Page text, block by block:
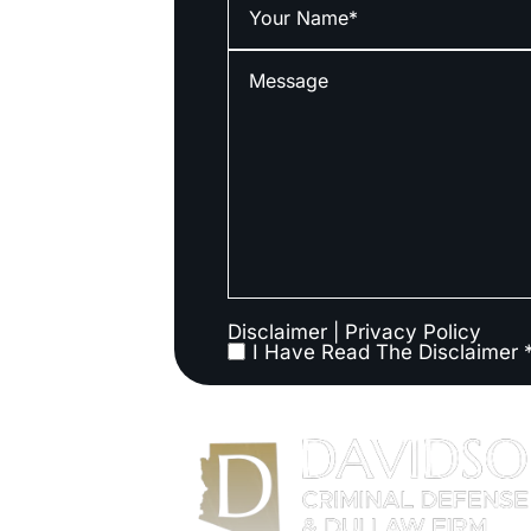
Disclaimer
Privacy Policy
I Have Read The Disclaimer